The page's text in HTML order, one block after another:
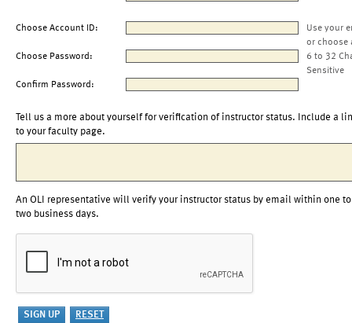
Choose Account ID:
Use your
or choose
Choose Password:
6 to 32
Sensitive
Confirm Password:
Tell us a more about yourself for verification of instructor status. Include a
to your faculty page.
An OLI representative will verify your instructor status by email within one to
two business days.